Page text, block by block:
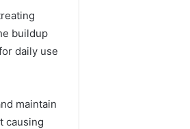
buildup
daily use
maintain
causing